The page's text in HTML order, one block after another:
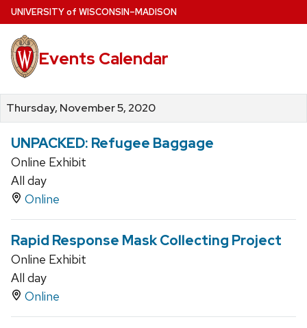
Skip
to
main
content
UNIVERSITYof WISCONSIN–MADISON
Events Calendar
Thursday, November 5, 2020
UNPACKED: Refugee Baggage
Online Exhibit
All day
Online
Rapid Response Mask Collecting Project
Online Exhibit
All day
Online